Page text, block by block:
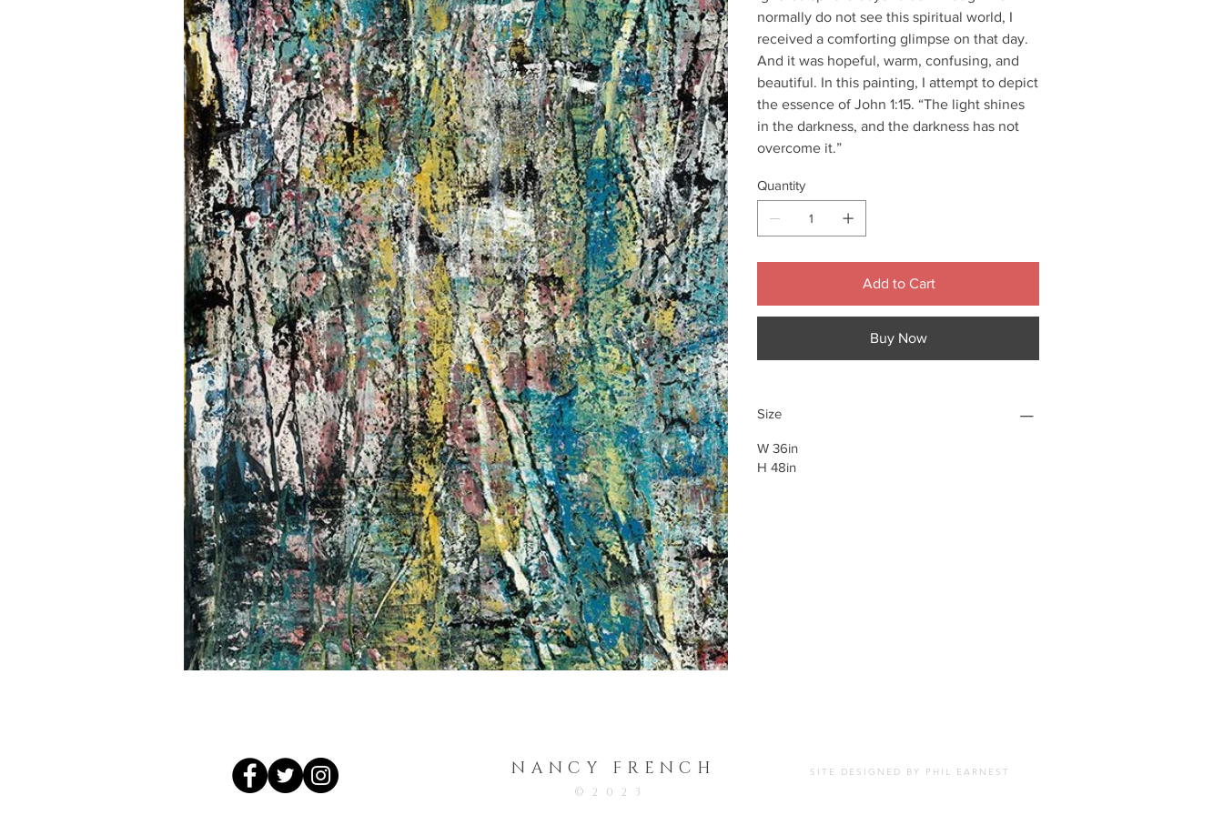
normally do not see this spiritual world, I
received a comforting glimpse on that day.
And it was hopeful, warm, confusing, and
beautiful. In this painting, I attempt to depict
the essence of John 1:15. “The light shines
in the darkness, and the darkness has not
overcome it.”
Quantity
Add to Cart
Buy Now
Size
W 36in
H 48in
NANCY FRENC H
©2023
SITE DESIGNED BY PHIL EARNEST